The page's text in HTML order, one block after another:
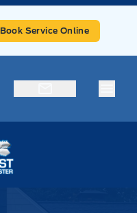
Book Service Online